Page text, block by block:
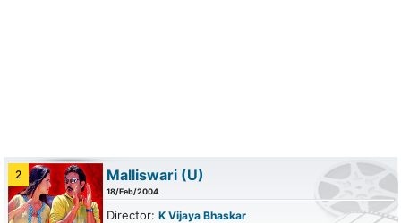
2 Malliswari (U)
18/Feb/2004
Director: K Vijaya Bhaskar